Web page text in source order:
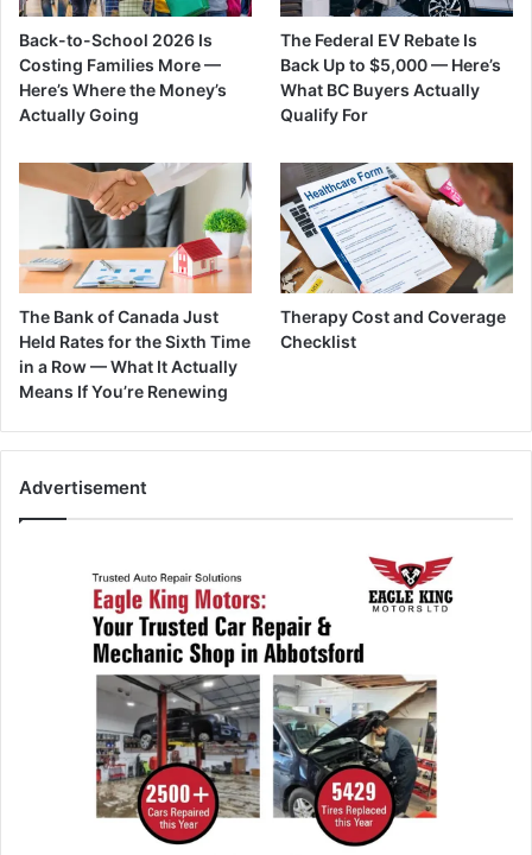
Back-to-School 2026 Is
Costing Families More —
Here’s Where the Money’s
Actually Going
The Federal EV Rebate Is
Back Up to $5,000 — Here’s
What BC Buyers Actually
Qualify For
The Bank of Canada Just
Held Rates for the Sixth Time
in a Row — What It Actually
Means If You’re Renewing
Therapy Cost and Coverage
Checklist
Advertisement